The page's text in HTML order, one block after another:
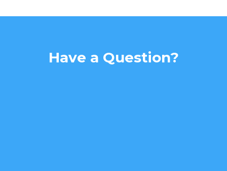
Have a Question?